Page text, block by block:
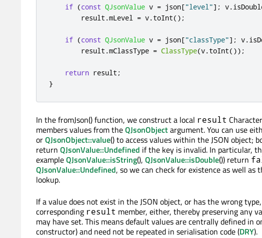
if (const QJsonValue v = json["level"] ; v.
        result
.mLevel = v.toInt();
if (const QJsonValue v = json["classType"] ; v.
        result
.mClassType = ClassType(v.toInt());
return result ;
}
In the fromJson() function, we construct a local result
members values from theQJsonObjectargument. You can use
orQJsonObject::value() to access values within the JSON object;
return QJsonValue::Undefined if the key is invalid. In particular,
exampleQJsonValue::isString(), QJsonValue::isDouble()) return
QJsonValue::Undefined, so we can check for existence as well as
lookup.
If a value does not exist in the JSON object, or has the wrong
corresponding result member, either, thereby preserving any
may have set. This means default values are centrally defined in
constructor) and need not be repeated in serialisation code (DRY).